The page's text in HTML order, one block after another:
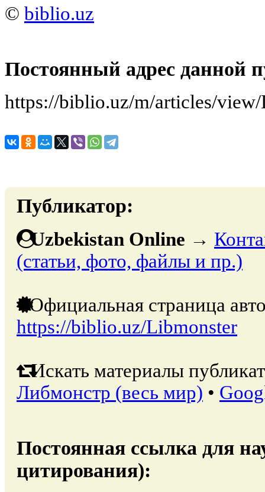
© biblio.uz
Постоянный адрес данной
https://biblio.uz/m/articles/view/
Публикатор:
Uzbekistan Online →
(статьи, фото, файлы и пр.)
Официальная страница
https://biblio.uz/Libmonster
Искать материалы
Либмонстр (весь мир) •
Постоянная ссылка для
цитирования):